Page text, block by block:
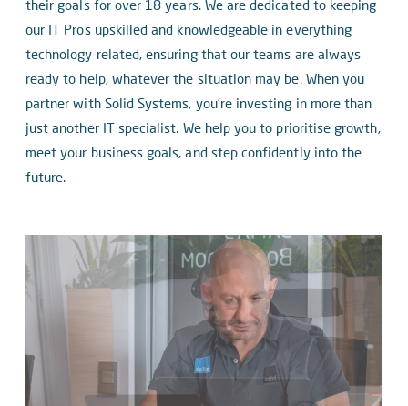
their goals for over 18 years. We are dedicated to keeping
our IT Pros upskilled and knowledgeable in everything
technology related, ensuring that our teams are always
ready to help, whatever the situation may be. When you
partner with Solid Systems, you’re investing in more than
just another IT specialist. We help you to prioritise growth,
meet your business goals, and step confidently into the
future.